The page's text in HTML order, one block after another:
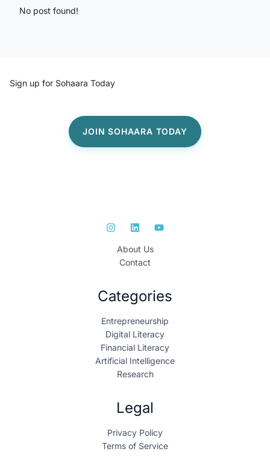
No post found!
Sign up for Sohaara Today
About Us
Contact
Categories
Entrepreneurship
Digital Literacy
Financial Literacy
Artificial Intelligence
Research
Legal
Privacy Policy
Terms of Service